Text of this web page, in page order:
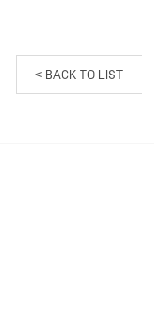
< BACK TO LIST